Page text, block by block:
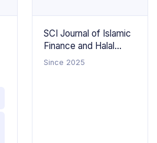
SCI Journal of Islamic
Finance and Halal
Economics
Since 2025